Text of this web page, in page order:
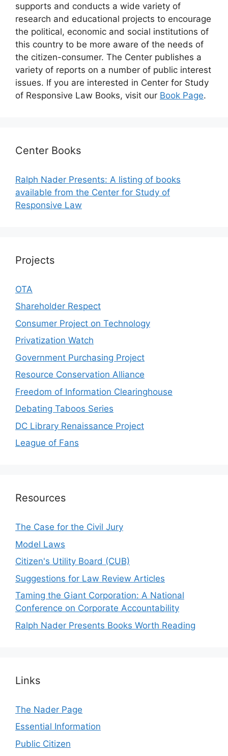
supports and conducts a wide variety of
research and educational projects to encourage
the political, economic and social institutions of
this country to be more aware of the needs of
the citizen-consumer. The Center publishes a
variety of reports on a number of public interest
issues. If you are interested in Center for Study
of Responsive Law Books, visit our Book Page.
Center Books
Ralph Nader Presents: A listing of books
available from the Center for Study of
Responsive Law
Projects
OTA
Shareholder Respect
Consumer Project on Technology
Privatization Watch
Government Purchasing Project
Resource Conservation Alliance
Freedom of Information Clearinghouse
Debating Taboos Series
DC Library Renaissance Project
League of Fans
Resources
The Case for the Civil Jury
Model Laws
Citizen's Utility Board (CUB)
Suggestions for Law Review Articles
Taming the Giant Corporation: A National
Conference on Corporate Accountability
Ralph Nader Presents Books Worth Reading
Links
The Nader Page
Essential Information
Public Citizen